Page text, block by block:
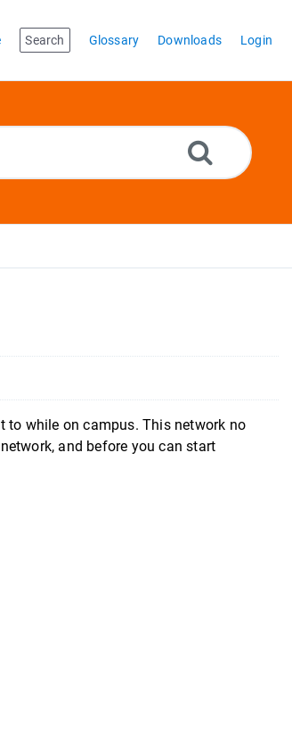
Search Glossary Downloads Login
to while on campus. This network no
and before you can start